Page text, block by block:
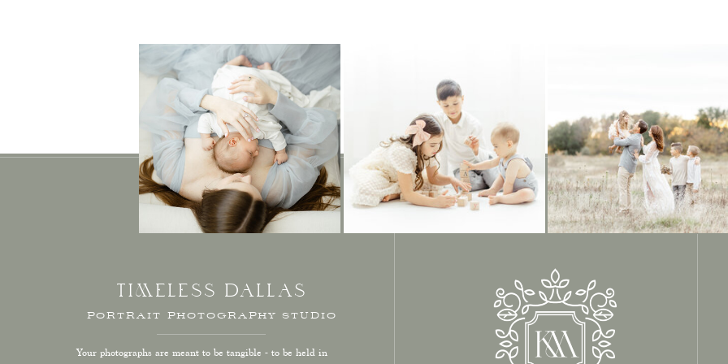
PORTRAIT PHOTOGRAPHY STUDIO
Your photographs are meant to be tangible - to be held in
TIMELESS DALLAS